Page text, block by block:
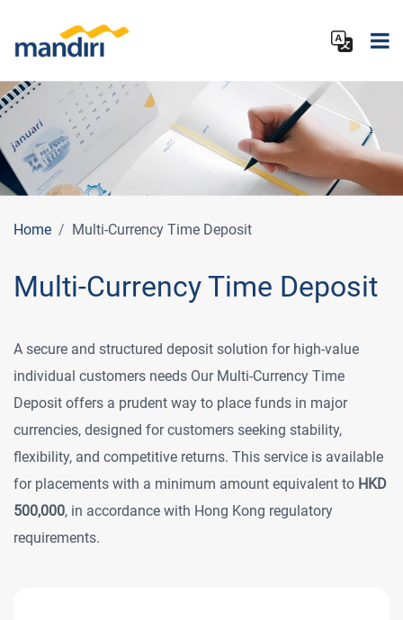
Home Multi‑Currency Time Deposit
Multi‑Currency Time Deposit
A secure and structured deposit solution for high‑value
individual customers needs Our Multi‑Currency Time
Deposit offers a prudent way to place funds in major
currencies, designed for customers seeking stability,
flexibility, and competitive returns. This service is available
for placements with a minimum amount equivalent to HKD
500,000, in accordance with Hong Kong regulatory
requirements.